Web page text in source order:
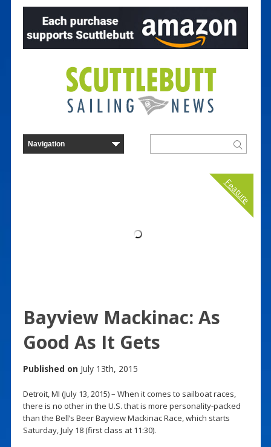
Feature
Bayview Mackinac: As
Good As It Gets
Published on July 13th, 2015
Detroit, MI (July 13, 2015) – When it comes to sailboat races,
there is no other in the U.S. that is more personality-packed
than the Bell’s Beer Bayview Mackinac Race, which starts
Saturday, July 18 (first class at 11:30).